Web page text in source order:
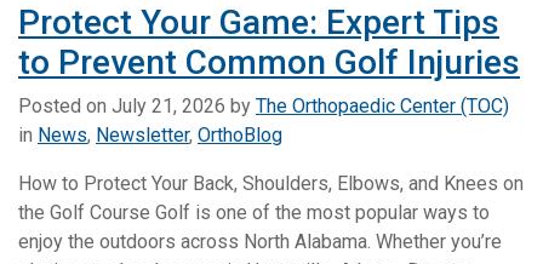
Protect Your Game: Expert Tips
to Prevent Common Golf Injuries
Posted on July 21, 2026 by The Orthopaedic Center (TOC)
in News, Newsletter, OrthoBlog
How to Protect Your Back, Shoulders, Elbows, and Knees on
the Golf Course Golf is one of the most popular ways to
enjoy the outdoors across North Alabama. Whether you’re